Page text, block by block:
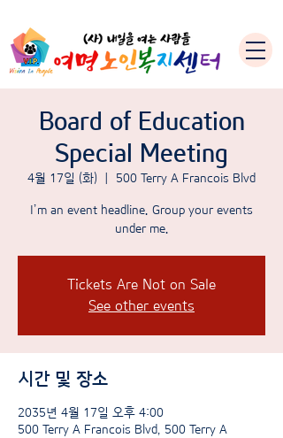
Board of Education
Special Meeting
4월 17일 (화) 500 Terry A Francois Blvd
I’m an event headline. Group your events
under me.
Tickets Are Not on Sale
See other events
시간 및 장소
2035년 4월 17일 오후 4:00
500 Terry A Francois Blvd, 500 Terry A